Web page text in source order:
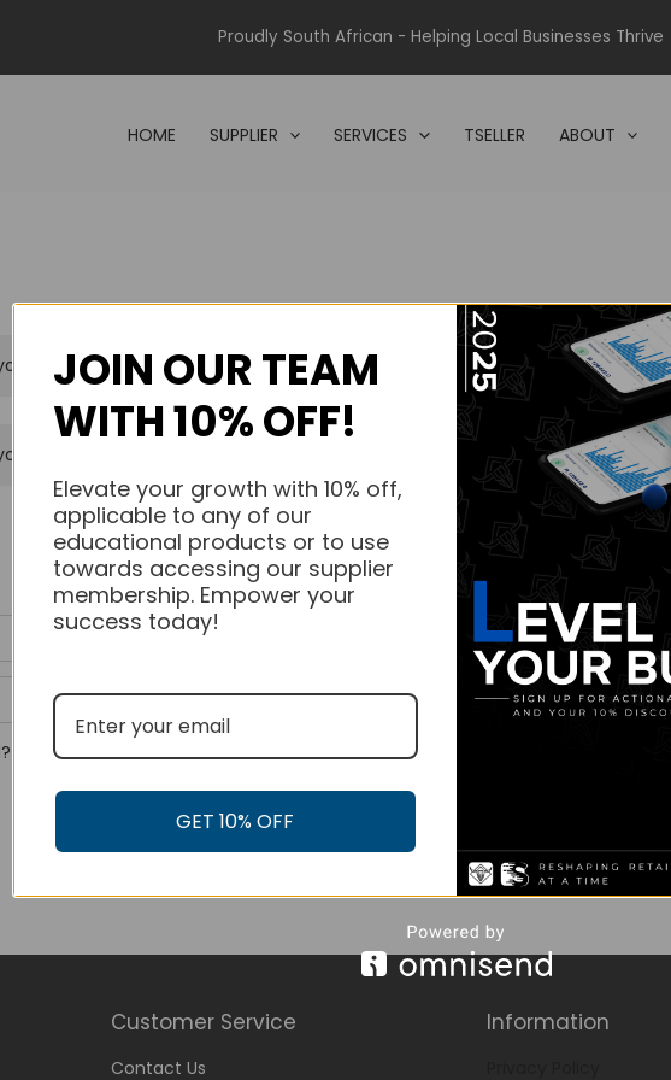
Proudly South African - Helping Local Businesses Thrive
HOME SUPPLIER SERVICES TSELLER ABOUT
purchased courses.
purchased courses.
Customer Service
Contact Us
Information
JOIN OUR TEAM
WITH 10% OFF!
Elevate your growth with 10% off,
applicable to any of our
educational products or to use
towards accessing our supplier
membership. Empower your
success today!
GET 10% OFF